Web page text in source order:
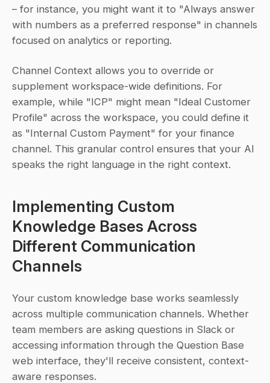
– for instance, you might want it to "Always answer
with numbers as a preferred response" in channels
focused on analytics or reporting.
Channel Context allows you to override or
supplement workspace-wide definitions. For
example, while "ICP" might mean "Ideal Customer
Profile" across the workspace, you could define it
as "Internal Custom Payment" for your finance
channel. This granular control ensures that your AI
speaks the right language in the right context.
Implementing Custom
Knowledge Bases Across
Different Communication
Channels
Your custom knowledge base works seamlessly
across multiple communication channels. Whether
team members are asking questions in Slack or
accessing information through the Question Base
web interface, they'll receive consistent, context-
aware responses.